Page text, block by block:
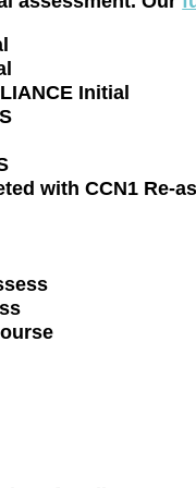
Initial
with CCN1 Re-